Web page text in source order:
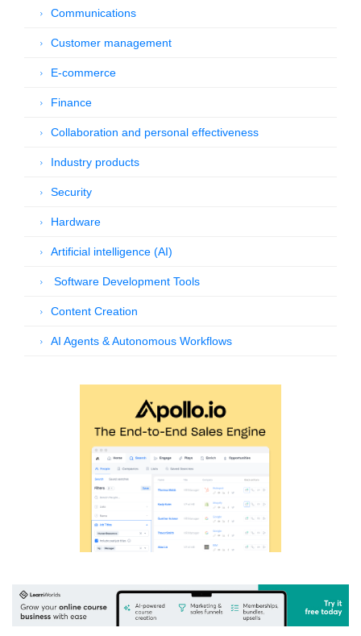
Communications
Customer management
E-commerce
Finance
Collaboration and personal effectiveness
Industry products
Security
Hardware
Artificial intelligence (AI)
Software Development Tools
Content Creation
AI Agents & Autonomous Workflows